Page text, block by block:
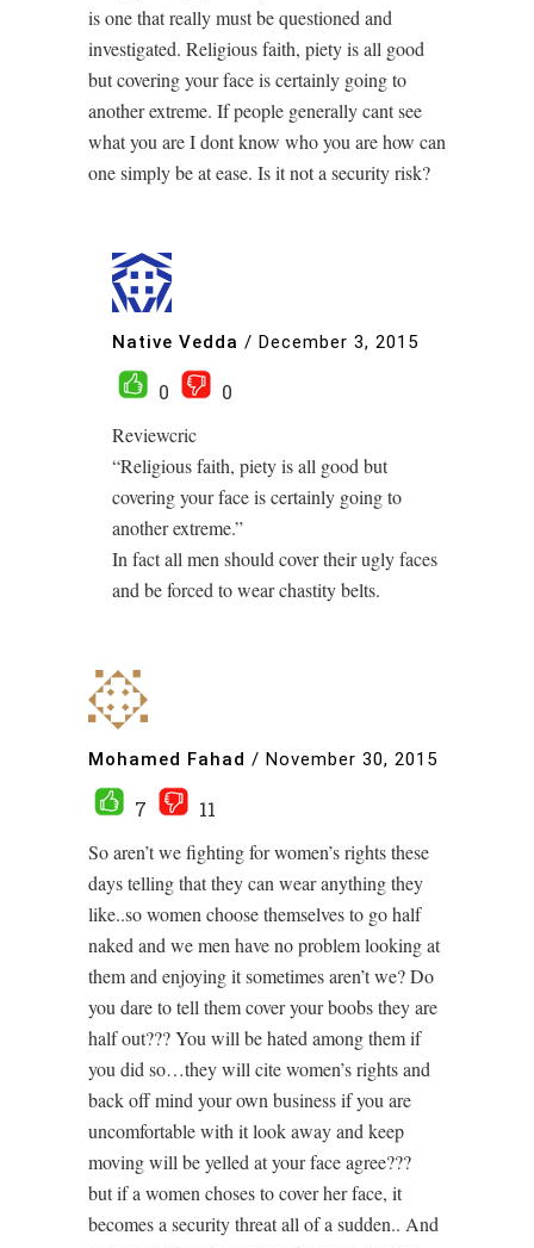
is one that really must be questioned and
investigated. Religious faith, piety is all good
but covering your face is certainly going to
another extreme. If people generally cant see
what you are I dont know who you are how can
one simply be at ease. Is it not a security risk?
Native Vedda / December 3, 2015
0
0
Reviewcric
“Religious faith, piety is all good but
covering your face is certainly going to
another extreme.”
In fact all men should cover their ugly faces
and be forced to wear chastity belts.
Mohamed Fahad / November 30, 2015
7
11
So aren’t we fighting for women’s rights these
days telling that they can wear anything they
like..so women choose themselves to go half
naked and we men have no problem looking at
them and enjoying it sometimes aren’t we? Do
you dare to tell them cover your boobs they are
half out??? You will be hated among them if
you did so…they will cite women’s rights and
back off mind your own business if you are
uncomfortable with it look away and keep
moving will be yelled at your face agree???
but if a women choses to cover her face, it
becomes a security threat all of a sudden.. And